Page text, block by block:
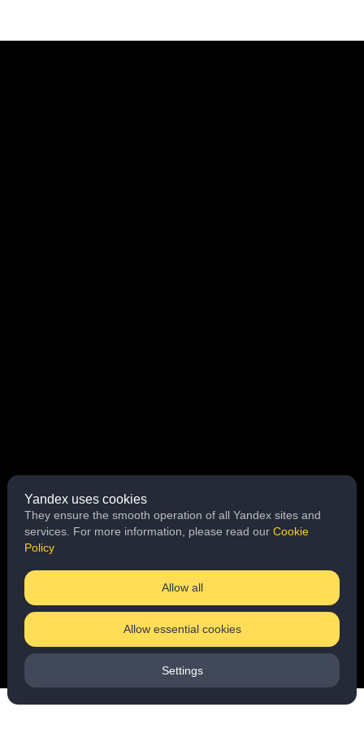
Yandex uses cookies
They ensure the smooth operation of all Yandex sites and
services. For more information, please read our Cookie
Policy
Allow all
Allow essential cookies
Settings